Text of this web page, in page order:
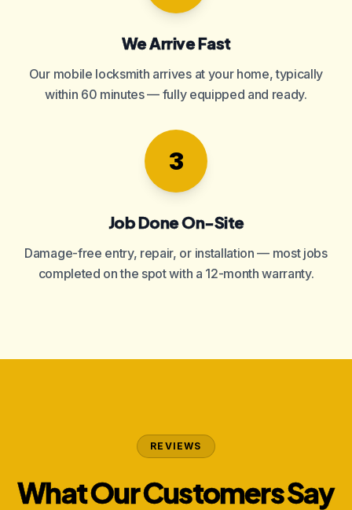
We Arrive Fast
Our mobile locksmith arrives at your home, typically
within 60 minutes — fully equipped and ready.
3
Job Done On-Site
Damage-free entry, repair, or installation — most jobs
completed on the spot with a 12-month warranty.
REVIEWS
What Our Customers Say